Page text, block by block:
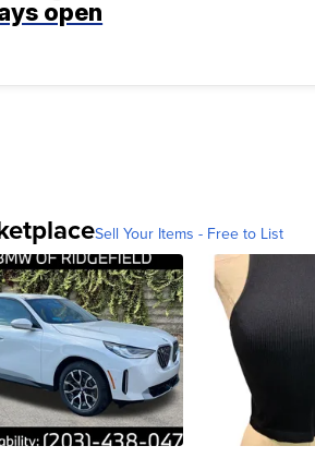
open
Sell Your Items - Free to List